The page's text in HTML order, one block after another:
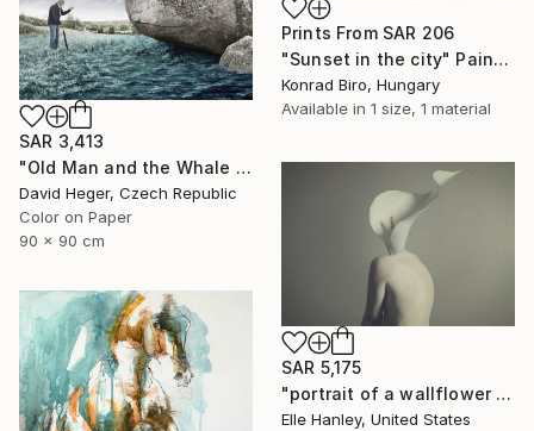
Prints From SAR 206
"Sunset in the city" Painting
Konrad Biro, Hungary
Available in 1 size, 1 material
SAR 3,413
"Old Man and the Whale - Limited Edition of 20, 1 sold" Photograph
David Heger, Czech Republic
Color on Paper
90 x 90 cm
SAR 5,175
"portrait of a wallflower - Limited Edition of 2" Photograph
Elle Hanley, United States